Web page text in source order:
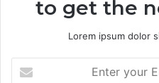
to get the
Lorem ipsum dolor
your